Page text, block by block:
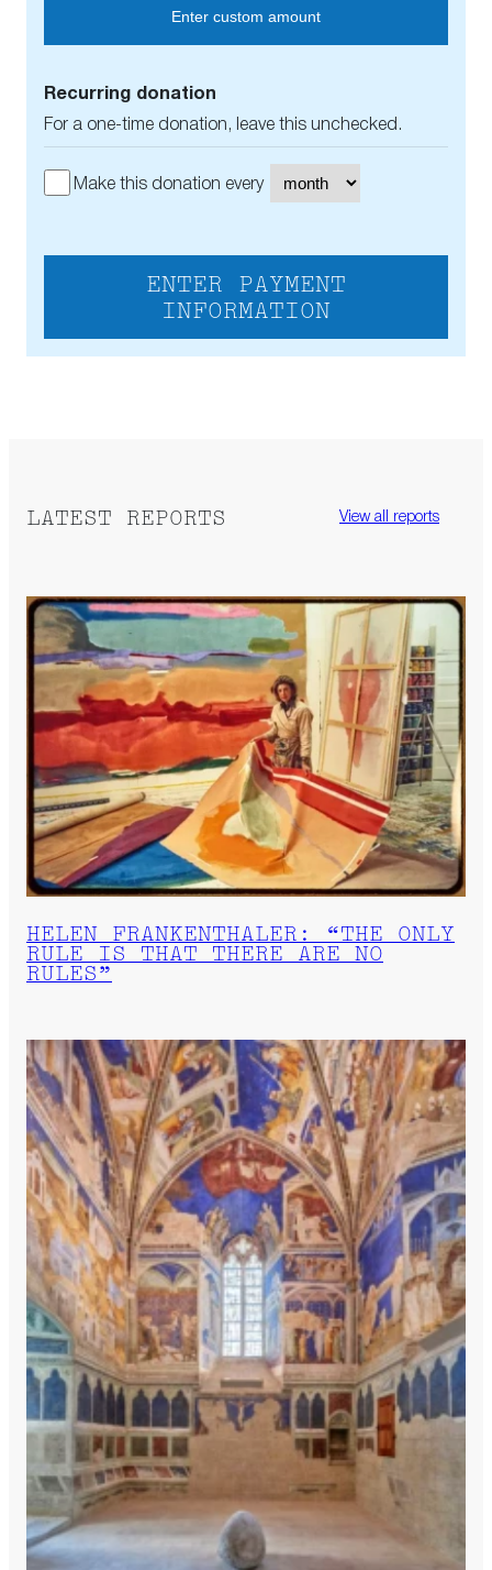
Enter custom amount
Recurring donation
For a one-time donation, leave this unchecked.
Make this donation every
ENTER PAYMENT
INFORMATION
LATEST REPORTS View all reports
HELEN FRANKENTHALER: “THE ONLY
RULE IS THAT THERE ARE NO
RULES”